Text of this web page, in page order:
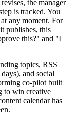
the manager
is tracked. You
any moment. For
publishes, this
this?" and "I
topics, RSS
and social
co-pilot built
to win creative
calendar has